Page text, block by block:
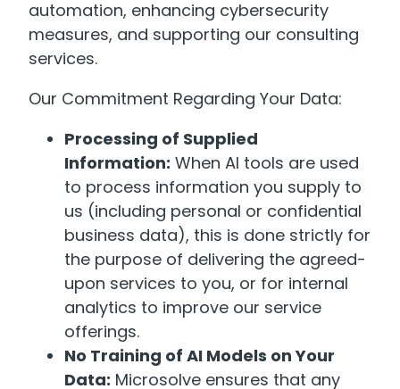
automation, enhancing cybersecurity
measures, and supporting our consulting
services.
Our Commitment Regarding Your Data:
Processing of Supplied
Information: When AI tools are used
to process information you supply to
us (including personal or confidential
business data), this is done strictly for
the purpose of delivering the agreed-
upon services to you, or for internal
analytics to improve our service
offerings.
No Training of AI Models on Your
Data: Microsolve ensures that any